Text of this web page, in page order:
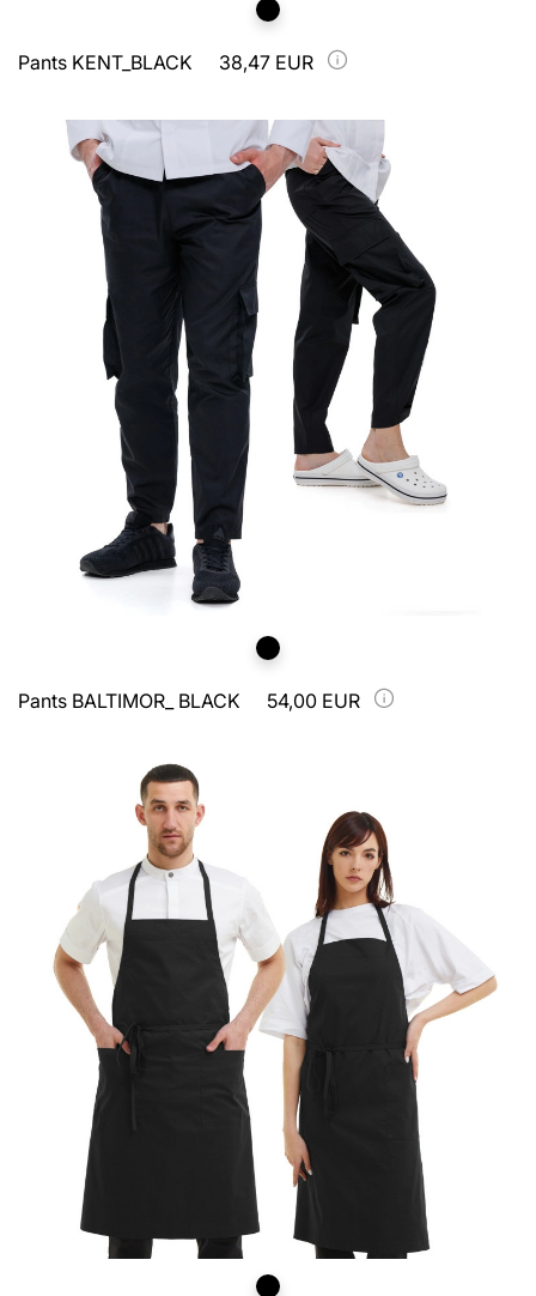
Pants KENT_BLACK 38,47 EUR
Pants BALTIMOR_ BLACK 54,00 EUR